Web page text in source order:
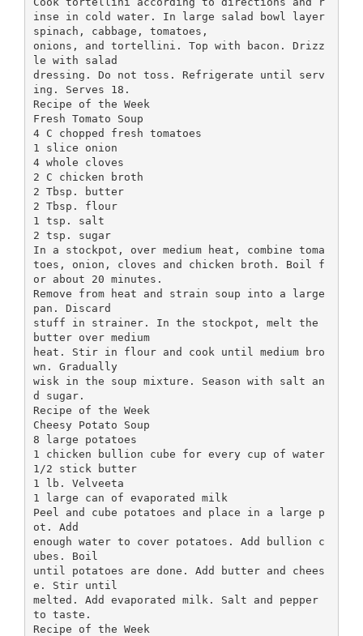
inse in cold water. In large salad bowl layer
spinach, cabbage, tomatoes,
onions, and tortellini. Top with bacon. Drizz
le with salad
dressing. Do not toss. Refrigerate until serv
ing. Serves 18.
Recipe of the Week
Fresh Tomato Soup
4 C chopped fresh tomatoes
1 slice onion
4 whole cloves
2 C chicken broth
2 Tbsp. butter
2 Tbsp. flour
1 tsp. salt
2 tsp. sugar
In a stockpot, over medium heat, combine toma
toes, onion, cloves and chicken broth. Boil f
or about 20 minutes.
Remove from heat and strain soup into a large
pan. Discard
stuff in strainer. In the stockpot, melt the
butter over medium
heat. Stir in flour and cook until medium bro
wn. Gradually
wisk in the soup mixture. Season with salt an
d sugar.
Recipe of the Week
Cheesy Potato Soup
8 large potatoes
1 chicken bullion cube for every cup of water
1/2 stick butter
1 lb. Velveeta
1 large can of evaporated milk
Peel and cube potatoes and place in a large p
ot. Add
enough water to cover potatoes. Add bullion c
ubes. Boil
until potatoes are done. Add butter and chees
e. Stir until
melted. Add evaporated milk. Salt and pepper
to taste.
Recipe of the Week